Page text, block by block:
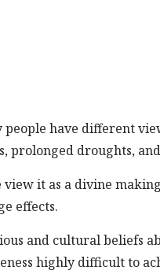
people have different
prolonged droughts,
view it as a divine
effects.
and cultural beliefs
highly difficult to